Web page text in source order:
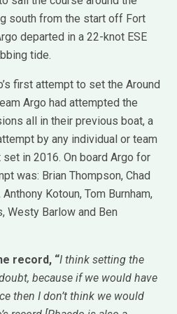
south from the start off Fort
departed in a 22-knot ESE
tide.
first attempt to set the Around
Argo had attempted the
all in their previous boat, a
by any individual or team
in 2016. On board Argo for
was: Brian Thompson, Chad
Kotoun, Tom Burnham,
Westy Barlow and Ben
record, “I think setting the
because if we would have
then I don’t think we would